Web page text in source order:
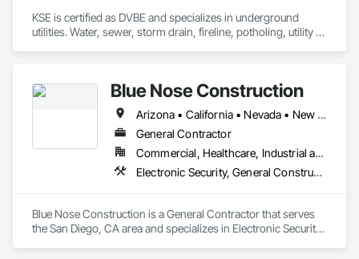
KSE is certified as DVBE and specializes in underground
utilities. Water, sewer, storm drain, fireline, potholing, utility
Blue Nose Construction
Arizona • California • Nevada • New Mexico • Texas • Utah • Washington
General Contractor
Commercial, Healthcare, Industrial and Energy, Infrastructure, Institutional
Electronic Security, General Construction Management
Blue Nose Construction is a General Contractor that serves
the San Diego, CA area and specializes in Electronic Security,